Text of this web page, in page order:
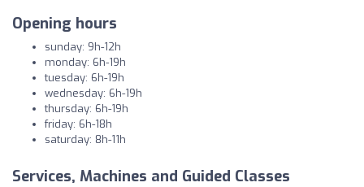
Opening hours
sunday: 9h-12h
monday: 6h-19h
tuesday: 6h-19h
wednesday: 6h-19h
thursday: 6h-19h
friday: 6h-18h
saturday: 8h-11h
Services, Machines and Guided Classes